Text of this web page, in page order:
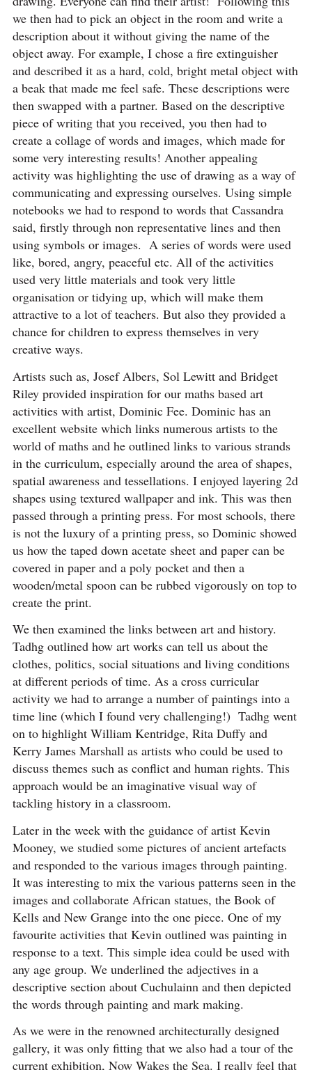
we then had to pick an object in the room and write a
description about it without giving the name of the
object away. For example, I chose a fire extinguisher
and described it as a hard, cold, bright metal object with
a beak that made me feel safe. These descriptions were
then swapped with a partner. Based on the descriptive
piece of writing that you received, you then had to
create a collage of words and images, which made for
some very interesting results! Another appealing
activity was highlighting the use of drawing as a way of
communicating and expressing ourselves. Using simple
notebooks we had to respond to words that Cassandra
said, firstly through non representative lines and then
using symbols or images. A series of words were used
like, bored, angry, peaceful etc. All of the activities
used very little materials and took very little
organisation or tidying up, which will make them
attractive to a lot of teachers. But also they provided a
chance for children to express themselves in very
creative ways.
Artists such as, Josef Albers, Sol Lewitt and Bridget
Riley provided inspiration for our maths based art
activities with artist, Dominic Fee. Dominic has an
excellent website which links numerous artists to the
world of maths and he outlined links to various strands
in the curriculum, especially around the area of shapes,
spatial awareness and tessellations. I enjoyed layering 2d
shapes using textured wallpaper and ink. This was then
passed through a printing press. For most schools, there
is not the luxury of a printing press, so Dominic showed
us how the taped down acetate sheet and paper can be
covered in paper and a poly pocket and then a
wooden/metal spoon can be rubbed vigorously on top to
create the print.
We then examined the links between art and history.
Tadhg outlined how art works can tell us about the
clothes, politics, social situations and living conditions
at different periods of time. As a cross curricular
activity we had to arrange a number of paintings into a
time line (which I found very challenging!) Tadhg went
on to highlight William Kentridge, Rita Duffy and
Kerry James Marshall as artists who could be used to
discuss themes such as conflict and human rights. This
approach would be an imaginative visual way of
tackling history in a classroom.
Later in the week with the guidance of artist Kevin
Mooney, we studied some pictures of ancient artefacts
and responded to the various images through painting.
It was interesting to mix the various patterns seen in the
images and collaborate African statues, the Book of
Kells and New Grange into the one piece. One of my
favourite activities that Kevin outlined was painting in
response to a text. This simple idea could be used with
any age group. We underlined the adjectives in a
descriptive section about Cuchulainn and then depicted
the words through painting and mark making.
As we were in the renowned architecturally designed
gallery, it was only fitting that we also had a tour of the
current exhibition, Now Wakes the Sea. I really feel that